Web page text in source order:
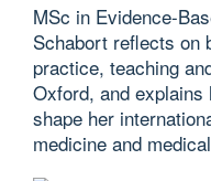
MSc in Evidence-
Schabort reflects on
practice, teaching
Oxford, and explains
shape her
medicine and